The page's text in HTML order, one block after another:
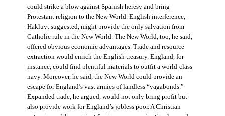
could strike a blow against Spanish heresy and bring
Protestant religion to the New World. English interference,
Hakluyt suggested, might provide the only salvation from
Catholic rule in the New World. The New World, too, he said,
offered obvious economic advantages. Trade and resource
extraction would enrich the English treasury. England, for
instance, could find plentiful materials to outfit a world-class
navy. Moreover, he said, the New World could provide an
escape for England’s vast armies of landless “vagabonds.”
Expanded trade, he argued, would not only bring profit but
also provide work for England’s jobless poor. A Christian